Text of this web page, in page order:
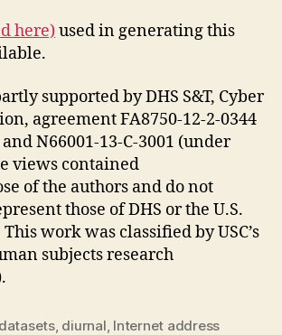
here)used in generating this
supported by DHS S&T, Cyber
agreement FA8750-12-2-0344
N66001-13-C-3001 (under
views contained
of the authors and do not
those of DHS or the U.S.
work was classified by USC’s
subjects research
datasets, diurnal Internet address